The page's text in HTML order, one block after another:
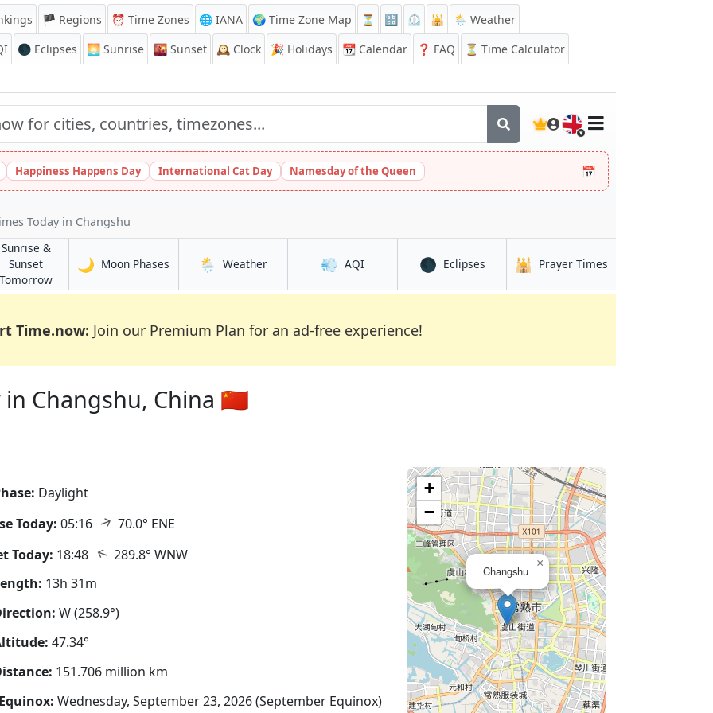
🏴 Regions ⏰ Time Zones 🌐 IANA 🌍 Time Zone Map ⏳ 🔡 ⏲️ 🕌
🌦️ Weather
🌑 Eclipses 🌅 Sunrise 🌇 Sunset 🕰️ Clock 🎉 Holidays 📆 Calendar ❓ FAQ
⏳ Time Calculator
🇬🇧
Happiness Happens Day International Cat Day Namesday of the Queen 📅
Today in Changshu
Sunrise &
Sunset
Tomorrowin Changshu
🌙 Moon Phases in Changshu
🌦️ Weatherin Changshu💨 AQIin Changshu🌑 Eclipsesin Changshu
🕌 Prayer Times
Time.now: Join our Premium Plan for an ad-free experience!
Changshu, China 🇨🇳
Daylight
Today: 05:16 ↑ 70.0° ENE
Today: 18:48 ↑ 289.8° WNW
13h 31m
W (258.9°)
47.34°
151.706 million km
Wednesday, September 23, 2026 (September Equinox)
Changshu
×
+
−